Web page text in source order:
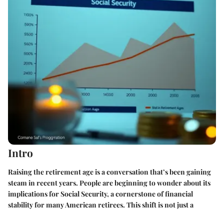
Intro
Raising the retirement age is a conversation that’s been gaining
steam in recent years. People are beginning to wonder about its
implications for Social Security, a cornerstone of financial
stability for many American retirees. This shift is not just a